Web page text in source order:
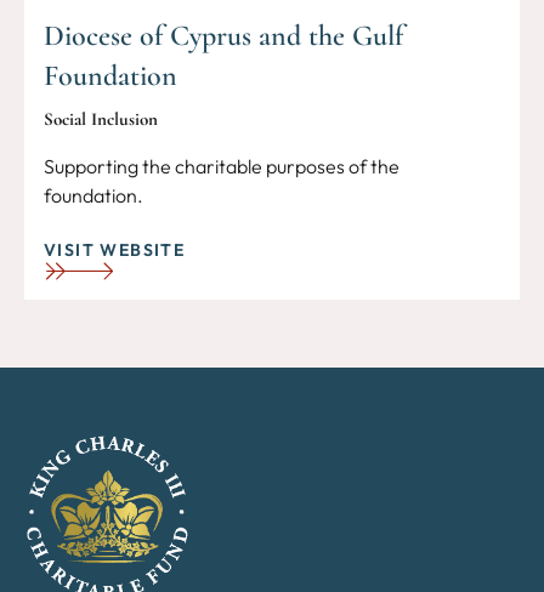
Diocese of Cyprus and the Gulf
Foundation
Social Inclusion
Supporting the charitable purposes of the
foundation.
VISIT WEBSITE